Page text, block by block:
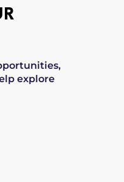
explore